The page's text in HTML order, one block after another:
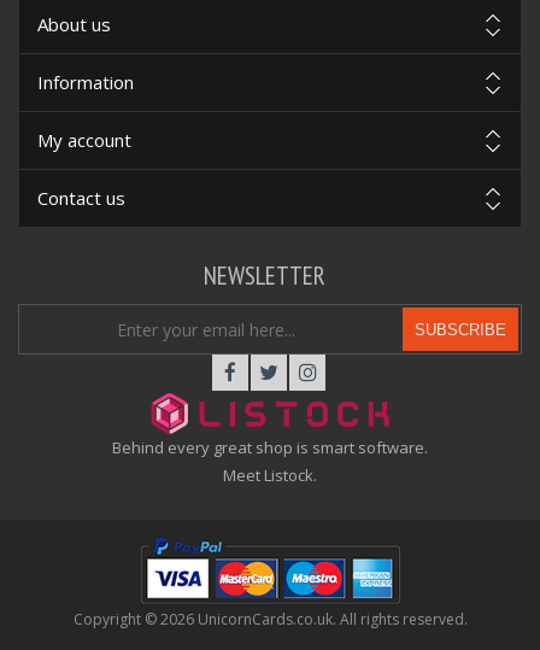
About us
Information
My account
Contact us
Behind every great shop is smart software.
Meet Listock.
NEWSLETTER
SUBSCRIBE
Copyright © 2026 UnicornCards.co.uk. All rights reserved.